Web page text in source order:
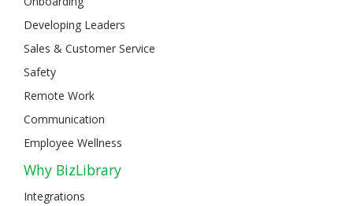
Developing Leaders
Sales & Customer Service
Safety
Remote Work
Communication
Employee Wellness
Why BizLibrary
Integrations